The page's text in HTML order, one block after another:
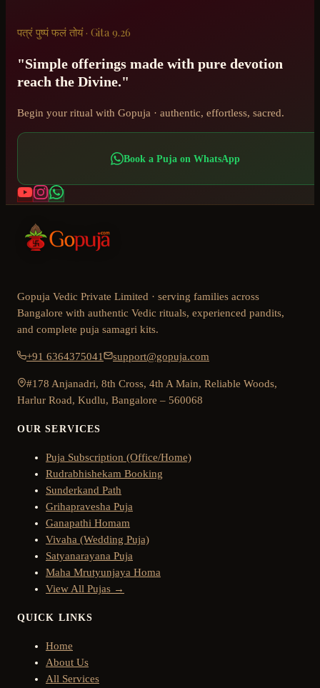
पत्रं पुष्पं फलं तोयं · Gita 9.26
"Simple offerings made with pure devotion
reach the Divine."
Begin your ritual with Gopuja · authentic, effortless, sacred.
Book a Puja on WhatsApp
Gopuja Vedic Private Limited · serving families across
Bangalore with authentic Vedic rituals, experienced pandits,
and complete puja samagri kits.
+91 6364375041 support@gopuja.com
#178 Anjanadri, 8th Cross, 4th A Main, Reliable Woods,
Harlur Road, Kudlu, Bangalore – 560068
OUR SERVICES
Puja Subscription (Office/Home)
Rudrabhishekam Booking
Sunderkand Path
Grihapravesha Puja
Ganapathi Homam
Vivaha (Wedding Puja)
Satyanarayana Puja
Maha Mrutyunjaya Homa
View All Pujas →
QUICK LINKS
Home
About Us
All Services